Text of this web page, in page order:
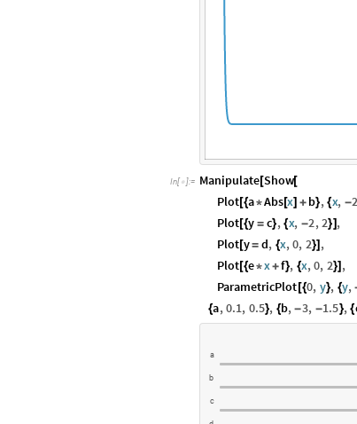
In[ ]:= Manipulate[Show[
Plot[{a*Abs[x] + b}, {x, -2
Plot[{y = c}, {x, -2,2}] ,
Plot[y= d, {x,0, 2}] ,
Plot[{e*x+f}, {x,0, 2}] ,
ParametricPlot [{0, y}, {y,
{a,0.1, 0.5}, {b, -3, -1.5}, {
a
b
c